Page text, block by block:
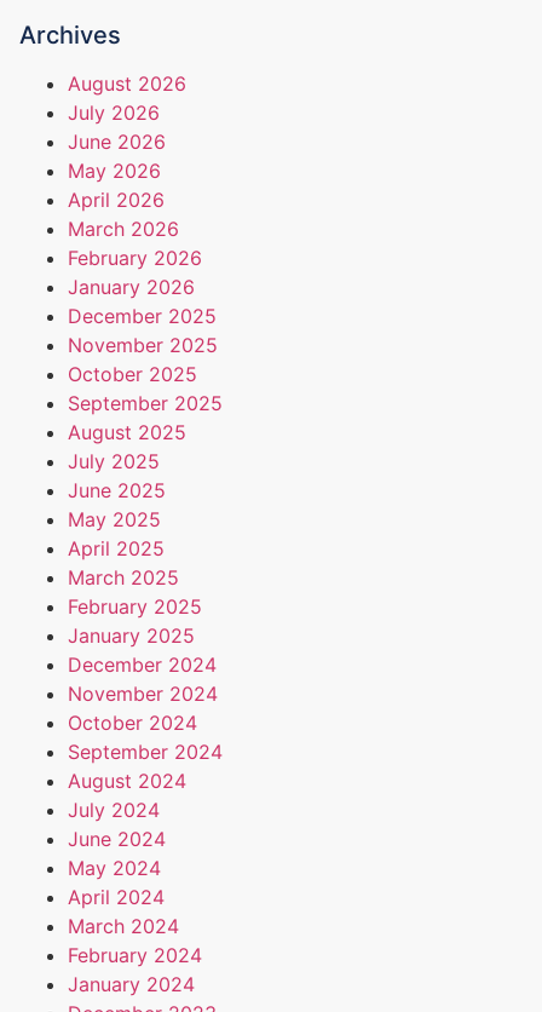
Archives
August 2026
July 2026
June 2026
May 2026
April 2026
March 2026
February 2026
January 2026
December 2025
November 2025
October 2025
September 2025
August 2025
July 2025
June 2025
May 2025
April 2025
March 2025
February 2025
January 2025
December 2024
November 2024
October 2024
September 2024
August 2024
July 2024
June 2024
May 2024
April 2024
March 2024
February 2024
January 2024